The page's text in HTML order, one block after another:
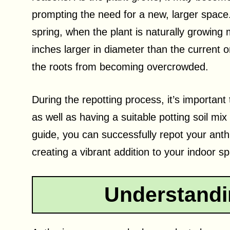
prompting the need for a new, larger
spring, when the plant is naturally growing
inches larger in diameter than the current
the roots from becoming overcrowded.
During the repotting process, it’s
as well as having a suitable potting soil
guide, you can successfully repot your
creating a vibrant addition to your indoor